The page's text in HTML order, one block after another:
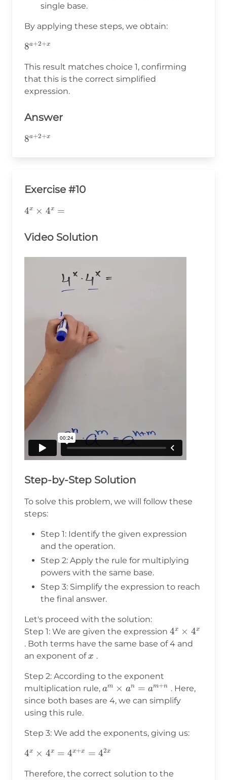
(x)
single base.
By applying these steps, we obtain:
8^{a+2+x}
8a+2+x
This result matches choice 1, confirming
that this is the correct simplified
expression.
Answer
8^{a+2+x}
8a+2+x
Exercise #10
4^x\times4^x=
4x × 4x =
Video Solution
Step-by-Step Solution
To solve this problem, we will follow these
steps:
Step 1: Identify the given expression
and the operation.
Step 2: Apply the rule for multiplying
powers with the same base.
Step 3: Simplify the expression to reach
the final answer.
Let's proceed with the solution:
Step 1: We are given the expression 4^x
\times
4x × 4x
. Both terms have the same base of 4 and
an exponent ofx
x .
Step 2: According to the exponent
multiplication rule, a^m
\times
am × an = am+n . Here,
since both bases are 4, we can simplify
using this rule.
Step 3: We add the exponents, giving us:
4^x
4^x =
4x × 4x = 4x+x = 42x
Therefore, the correct solution to the